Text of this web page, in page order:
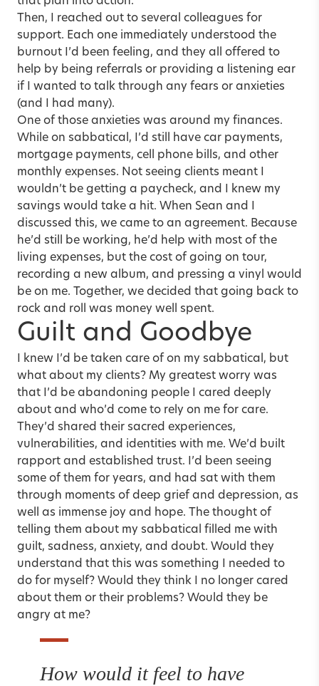
Then, I reached out to several colleagues for
support. Each one immediately understood the
burnout I’d been feeling, and they all offered to
help by being referrals or providing a listening ear
if I wanted to talk through any fears or anxieties
(and I had many).
One of those anxieties was around my finances.
While on sabbatical, I’d still have car payments,
mortgage payments, cell phone bills, and other
monthly expenses. Not seeing clients meant I
wouldn’t be getting a paycheck, and I knew my
savings would take a hit. When Sean and I
discussed this, we came to an agreement. Because
he’d still be working, he’d help with most of the
living expenses, but the cost of going on tour,
recording a new album, and pressing a vinyl would
be on me. Together, we decided that going back to
rock and roll was money well spent.
Guilt and Goodbye
I knew I’d be taken care of on my sabbatical, but
what about my clients? My greatest worry was
that I’d be abandoning people I cared deeply
about and who’d come to rely on me for care.
They’d shared their sacred experiences,
vulnerabilities, and identities with me. We’d built
rapport and established trust. I’d been seeing
some of them for years, and had sat with them
through moments of deep grief and depression, as
well as immense joy and hope. The thought of
telling them about my sabbatical filled me with
guilt, sadness, anxiety, and doubt. Would they
understand that this was something I needed to
do for myself? Would they think I no longer cared
about them or their problems? Would they be
angry at me?
How would it feel to have